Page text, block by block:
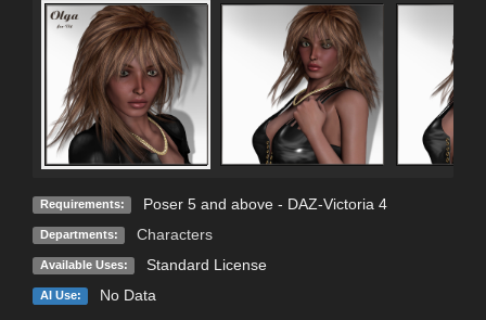
Requirements: Poser 5 and above - DAZ-Victoria 4
Departments: Characters
Available Uses: Standard License
AI Use: No Data